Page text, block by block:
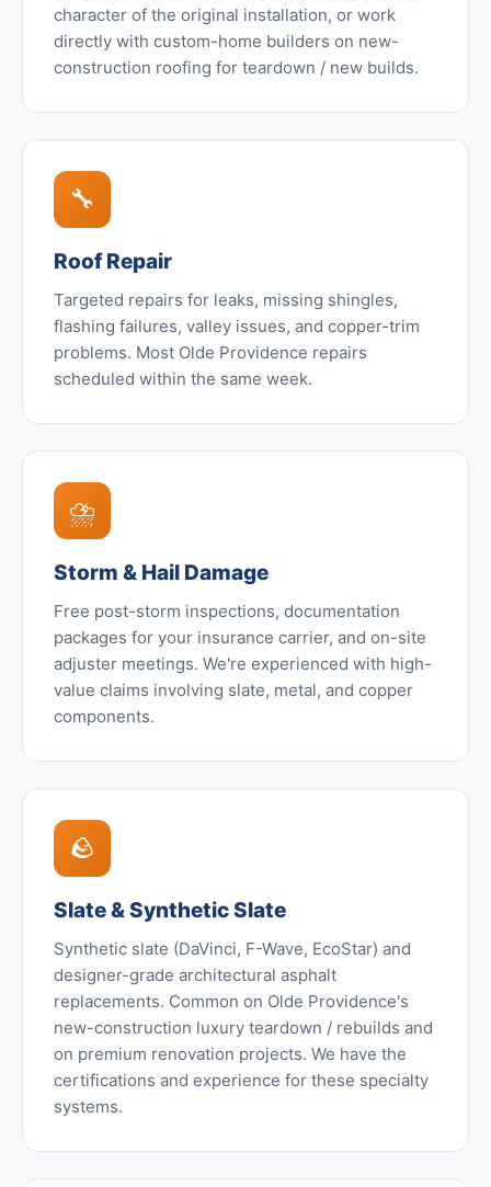
character of the original installation, or work
directly with custom-home builders on new-
construction roofing for teardown / new builds.
🔧
Roof Repair
Targeted repairs for leaks, missing shingles,
flashing failures, valley issues, and copper-trim
problems. Most Olde Providence repairs
scheduled within the same week.
⛈️
Storm & Hail Damage
Free post-storm inspections, documentation
packages for your insurance carrier, and on-site
adjuster meetings. We're experienced with high-
value claims involving slate, metal, and copper
components.
🪨
Slate & Synthetic Slate
Synthetic slate (DaVinci, F-Wave, EcoStar) and
designer-grade architectural asphalt
replacements. Common on Olde Providence's
new-construction luxury teardown / rebuilds and
on premium renovation projects. We have the
certifications and experience for these specialty
systems.